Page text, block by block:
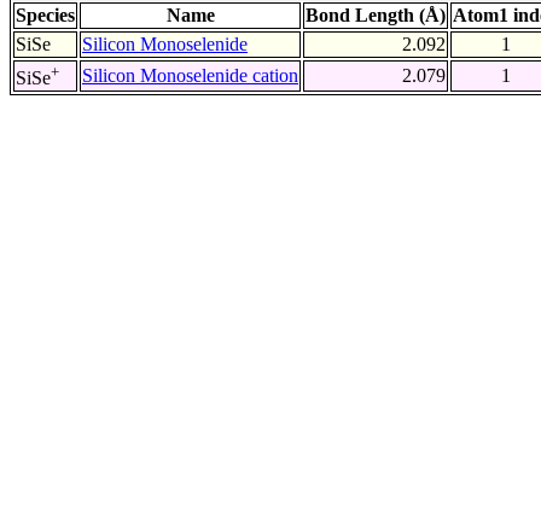
Species Name Bond Length (Å) Atom1
SiSe
Silicon Monoselenide 2.092
1
SiSe+ Silicon Monoselenide cation 2.079 1